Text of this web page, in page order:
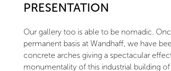
PRESENTATION
Our gallery too is able to be nomadic.
permanent basis at Wandhaff, we have
concrete arches giving a spectacular
monumentality of this industrial building